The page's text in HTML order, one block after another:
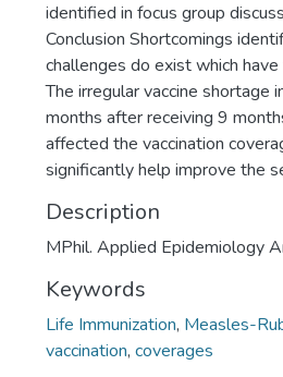
identified in focus group
Conclusion Shortcomings
challenges do exist which
The irregular vaccine shortage
months after receiving 9
affected the vaccination
significantly help improve the
Description
MPhil. Applied Epidemiology
Keywords
Life Immunization, Measles-
vaccination, coverages